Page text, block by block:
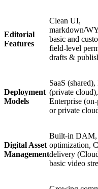
Editorial
Features
Clean UI,
markdown/
basic and
field-level
drafts &
Deployment
Models
SaaS
(private
Enterprise
or private
Digital Asset
Management
Built-in DAM,
optimization,
delivery
basic video